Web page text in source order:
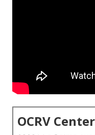
OCRV Center